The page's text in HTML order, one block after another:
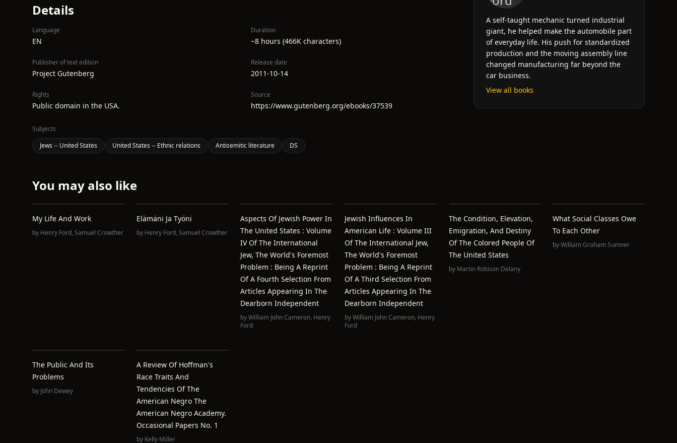
Details
Language
EN
Duration
~8 hours (466K characters)
Publisher of text edition
Project Gutenberg
Release date
2011-10-14
Rights
Public domain in the USA.
Source
https://www.gutenberg.org/ebooks/37539
Subjects
Jews -- United States
United States -- Ethnic relations Antisemitic literature DS
A self-taught mechanic turned industrial
giant, he helped make the automobile part
of everyday life. His push for standardized
production and the moving assembly line
changed manufacturing far beyond the
car business.
View all books
You may also like
My Life And Work
by Henry Ford, Samuel Crowther
Elämäni Ja Työni
by Henry Ford, Samuel Crowther
Aspects Of Jewish Power In
The United States : Volume
IV Of The International
Jew, The World's Foremost
Problem : Being A Reprint
Of A Fourth Selection From
Articles Appearing In The
Dearborn Independent
byWilliam John Cameron, Henry
Ford
Jewish Influences In
American Life : Volume III
Of The International Jew,
The World's Foremost
Problem : Being A Reprint
Of A Third Selection From
Articles Appearing In The
Dearborn Independent
byWilliam John Cameron, Henry
Ford
The Condition, Elevation,
Emigration, And Destiny
Of The Colored People Of
The United States
by Martin Robison Delany
What Social Classes Owe
To Each Other
byWilliam Graham Sumner
The Public And Its
Problems
by John Dewey
A Review Of Hoffman's
Race Traits And
Tendencies Of The
American Negro The
American Negro Academy.
Occasional Papers No. 1
by Kelly Miller